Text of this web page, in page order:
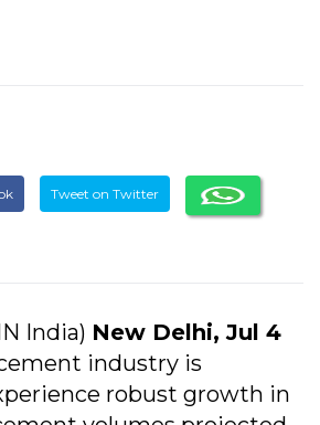
Tweet on Twitter
India) New Delhi, Jul 4
industry is
robust growth in